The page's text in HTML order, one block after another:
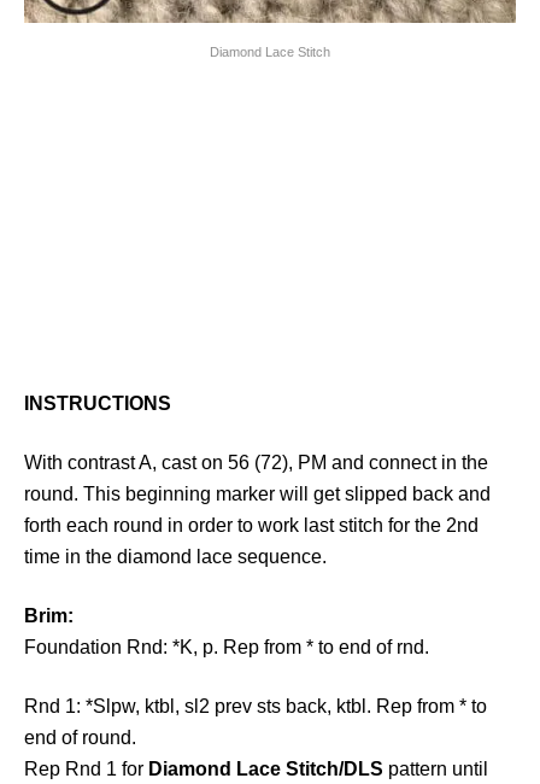
Diamond Lace Stitch
INSTRUCTIONS
With contrast A, cast on 56 (72), PM and connect in the
round. This beginning marker will get slipped back and
forth each round in order to work last stitch for the 2nd
time in the diamond lace sequence.
Brim:
Foundation Rnd: *K, p. Rep from * to end of rnd.
Rnd 1: *Slpw, ktbl, sl2 prev sts back, ktbl. Rep from * to
end of round.
Rep Rnd 1 for Diamond Lace Stitch/DLS pattern until